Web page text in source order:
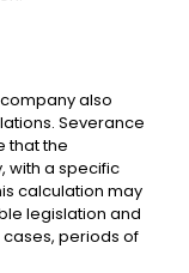
also
Severance
that the
with a specific
calculation may
legislation and
periods of